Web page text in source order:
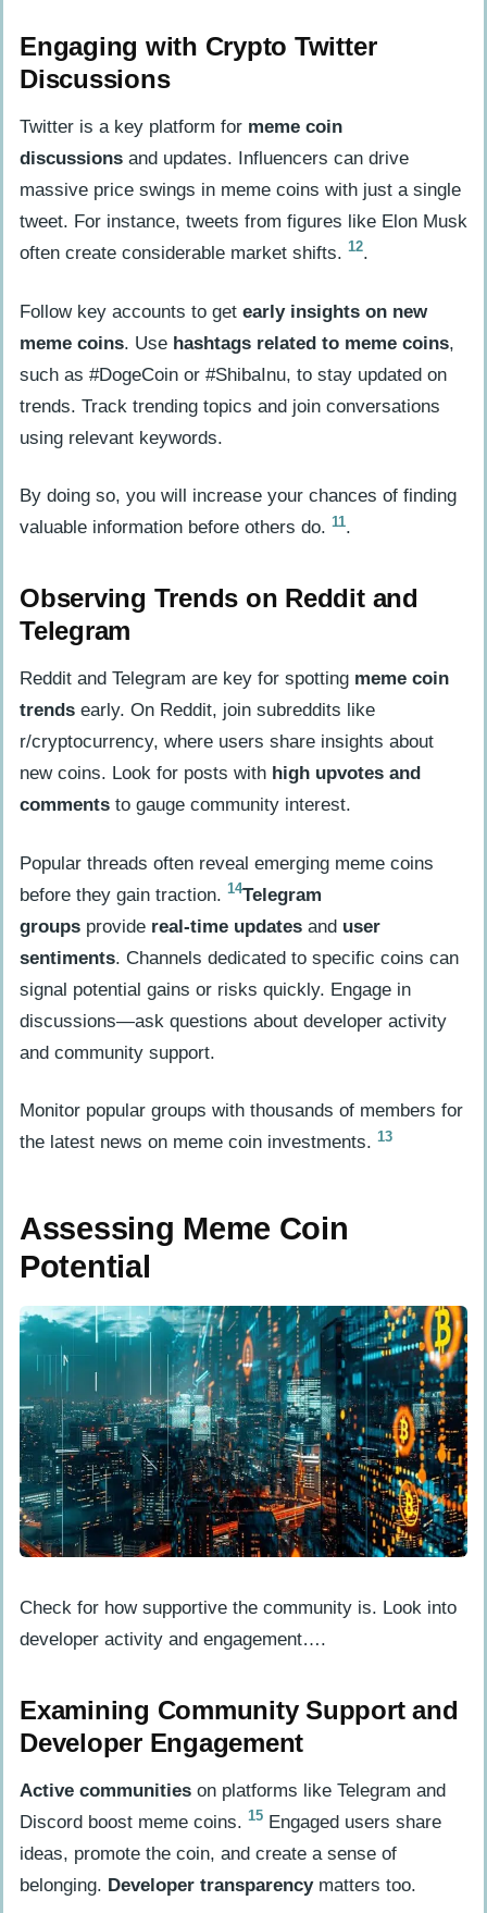
Engaging with Crypto Twitter
Discussions
Twitter is a key platform for meme coin
discussions and updates. Influencers can drive
massive price swings in meme coins with just a single
tweet. For instance, tweets from figures like Elon Musk
often create considerable market shifts. 12.
Follow key accounts to get early insights on new
meme coins. Use hashtags related to meme coins,
such as #DogeCoin or #ShibaInu, to stay updated on
trends. Track trending topics and join conversations
using relevant keywords.
By doing so, you will increase your chances of finding
valuable information before others do. 11.
Observing Trends on Reddit and
Telegram
Reddit and Telegram are key for spotting meme coin
trends early. On Reddit, join subreddits like
r/cryptocurrency, where users share insights about
new coins. Look for posts with high upvotes and
comments to gauge community interest.
Popular threads often reveal emerging meme coins
before they gain traction. 14Telegram
groups provide real-time updates and user
sentiments. Channels dedicated to specific coins can
signal potential gains or risks quickly. Engage in
discussions—ask questions about developer activity
and community support.
Monitor popular groups with thousands of members for
the latest news on meme coin investments. 13
Assessing Meme Coin
Potential
Check for how supportive the community is. Look into
developer activity and engagement….
Examining Community Support and
Developer Engagement
Active communities on platforms like Telegram and
Discord boost meme coins. 15 Engaged users share
ideas, promote the coin, and create a sense of
belonging. Developer transparencymatters too.